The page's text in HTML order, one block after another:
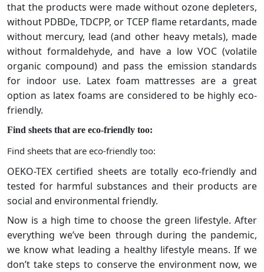
that the products were made without ozone depleters,
without PDBDe, TDCPP, or TCEP flame retardants, made
without mercury, lead (and other heavy metals), made
without formaldehyde, and have a low VOC (volatile
organic compound) and pass the emission standards
for indoor use. Latex foam mattresses are a great
option as latex foams are considered to be highly eco-
friendly.
Find sheets that are eco-friendly too:
Find sheets that are eco-friendly too:
OEKO-TEX certified sheets are totally eco-friendly and
tested for harmful substances and their products are
social and environmental friendly.
Now is a high time to choose the green lifestyle. After
everything we’ve been through during the pandemic,
we know what leading a healthy lifestyle means. If we
don’t take steps to conserve the environment now, we